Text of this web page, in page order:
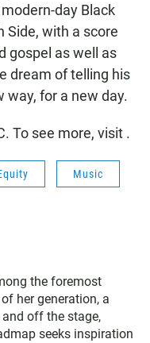
day Black
Side, with a score
gospel as well as
dream of telling his
way, for a new day.
To see more, visit .
Music
the foremost
her generation, a
off the stage,
seeks inspiration